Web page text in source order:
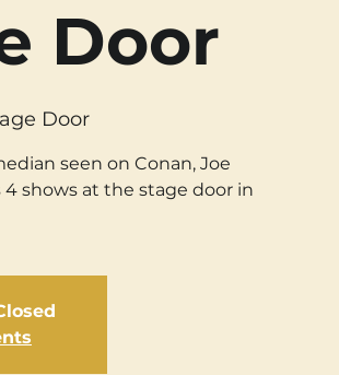
Door
Door
seen on Conan, Joe
4 shows at the stage door in